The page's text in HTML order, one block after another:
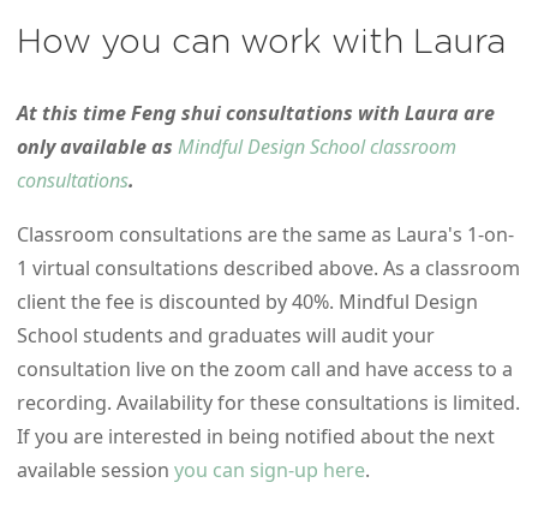
How you can work with Laura
At this time Feng shui consultations with Laura are
only available as Mindful Design School classroom
consultations.
Classroom consultations are the same as Laura's 1-on-
1 virtual consultations described above. As a classroom
client the fee is discounted by 40%. Mindful Design
School students and graduates will audit your
consultation live on the zoom call and have access to a
recording. Availability for these consultations is limited.
If you are interested in being notified about the next
available session you can sign-up here.